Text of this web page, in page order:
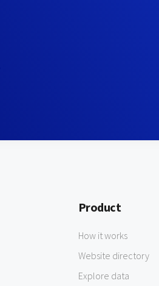
Product
How it works
Website directory
Explore data